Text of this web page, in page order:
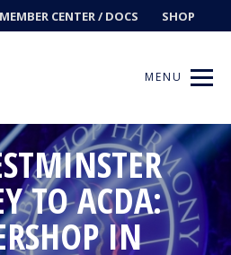
MEMBER CENTER / DOCS SHOP
MENU
TO ACDA:
IN